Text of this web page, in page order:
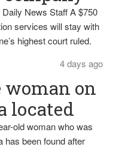
News Staff A $750
services will stay with
highest court ruled.
4 days ago
woman on
located
old woman who was
has been found after